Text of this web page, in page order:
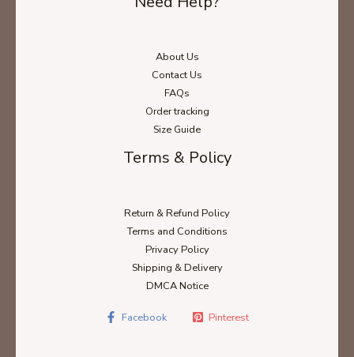
About Us
Contact Us
FAQs
Order tracking
Size Guide
Terms & Policy
Return & Refund Policy
Terms and Conditions
Privacy Policy
Shipping & Delivery
DMCA Notice
Facebook Pinterest